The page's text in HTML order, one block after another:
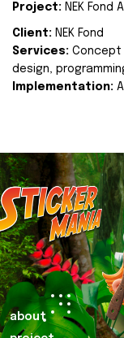
Project: NEK
Client: NEK Fond
Services: Concept
design,
Implementation:
about